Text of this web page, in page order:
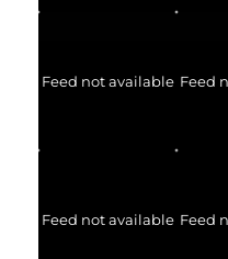
Feed not available Feed
Feed not available Feed